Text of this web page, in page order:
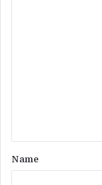
*Name